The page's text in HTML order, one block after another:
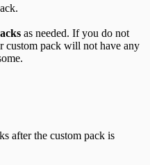
as needed. If you do not
custom pack will not have any
after the custom pack is